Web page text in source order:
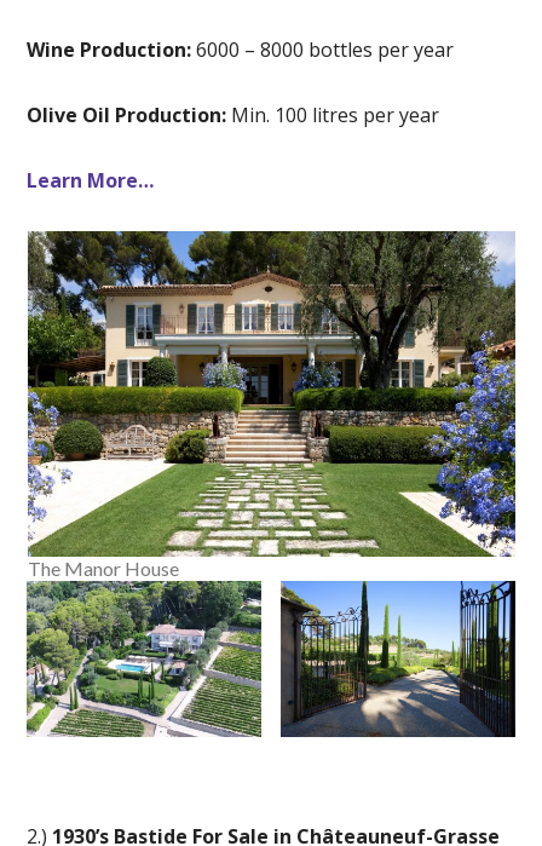
Wine Production:6000 – 8000 bottles per year
Olive Oil Production: Min. 100 litres per year
Learn More…
The Manor House
2.) 1930’s Bastide For Sale in Châteauneuf-Grasse